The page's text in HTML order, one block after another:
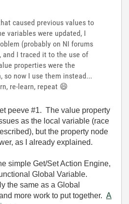
caused previous values to
variables were updated, I
(probably on NI forums
and I traced it to the use of
properties were the
so now I use them instead...
re-learn, repeat 😄
peeve #1. The value property
as the local variable (race
but the property node
as I already explained.
simple Get/Set Action Engine,
Global Variable.
the same as a Global
more work to put together. A